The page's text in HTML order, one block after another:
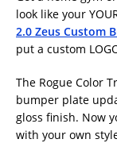
look like your
2.0 Zeus Custom
put a custom
The Rogue Color
bumper plate
gloss finish. Now
with your own